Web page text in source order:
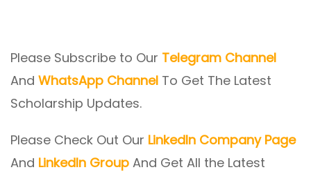
Please Subscribe to Our Telegram Channel
And WhatsApp Channel To Get The Latest
Scholarship Updates.
Please Check Out Our LinkedIn Company Page
And LinkedIn Group And Get All the Latest